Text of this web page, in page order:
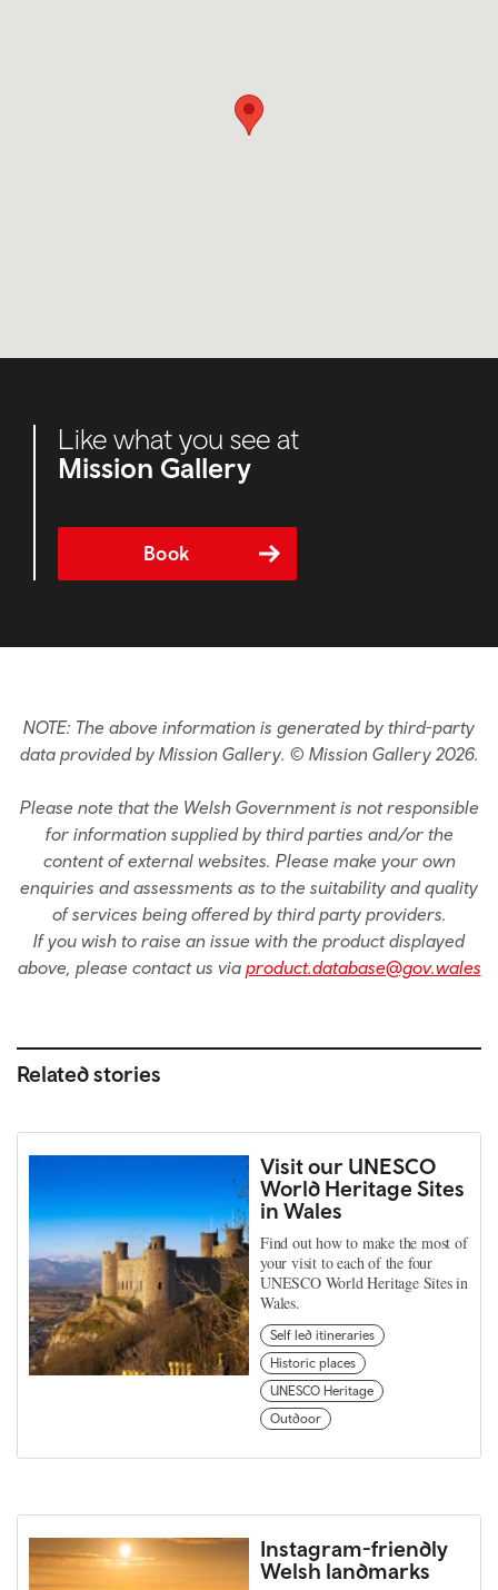
Like what you see at
Mission Gallery
Book
NOTE: The above information is generated by third-party
data provided by Mission Gallery. © Mission Gallery 2026.
Please note that the Welsh Government is not responsible
for information supplied by third parties and/or the
content of external websites. Please make your own
enquiries and assessments as to the suitability and quality
of services being offered by third party providers.
If you wish to raise an issue with the product displayed
above, please contact us via product.database@gov.wales
Related stories
Visit our UNESCO
World Heritage Sites
in Wales
Find out how to make the most of
your visit to each of the four
UNESCO World Heritage Sites in
Wales.
Self led itineraries
Historic places
UNESCO Heritage
Outdoor
Instagram-friendly
Welsh landmarks